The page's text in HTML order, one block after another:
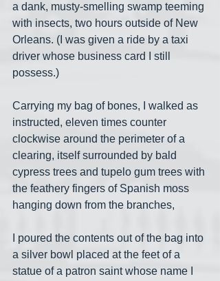
a dank, musty-smelling swamp teeming
with insects, two hours outside of New
Orleans. (I was given a ride by a taxi
driver whose business card I still
possess.)
Carrying my bag of bones, I walked as
instructed, eleven times counter
clockwise around the perimeter of a
clearing, itself surrounded by bald
cypress trees and tupelo gum trees with
the feathery fingers of Spanish moss
hanging down from the branches,
I poured the contents out of the bag into
a silver bowl placed at the feet of a
statue of a patron saint whose name I